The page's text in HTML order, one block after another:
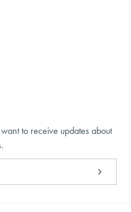
to receive updates about